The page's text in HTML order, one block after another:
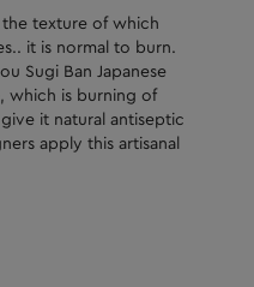
the texture of which
it is normal to burn.
Sugi Ban Japanese
which is burning of
it natural antiseptic
apply this artisanal